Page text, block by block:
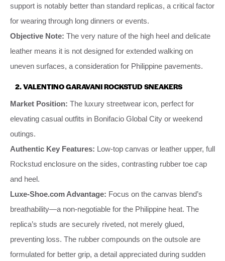
support is notably better than standard replicas, a critical factor
for wearing through long dinners or events.
Objective Note: The very nature of the high heel and delicate
leather means it is not designed for extended walking on
uneven surfaces, a consideration for Philippine pavements.
2. VALENTINO GARAVANI ROCKSTUD SNEAKERS
Market Position: The luxury streetwear icon, perfect for
elevating casual outfits in Bonifacio Global City or weekend
outings.
Authentic Key Features: Low-top canvas or leather upper, full
Rockstud enclosure on the sides, contrasting rubber toe cap
and heel.
Luxe-Shoe.com Advantage: Focus on the canvas blend’s
breathability—a non-negotiable for the Philippine heat. The
replica’s studs are securely riveted, not merely glued,
preventing loss. The rubber compounds on the outsole are
formulated for better grip, a detail appreciated during sudden